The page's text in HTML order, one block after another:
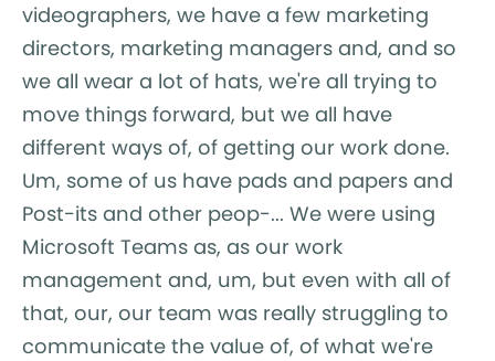
videographers, we have a few marketing
directors, marketing managers and, and so
we all wear a lot of hats, we're all trying to
move things forward, but we all have
different ways of, of getting our work done.
Um, some of us have pads and papers and
Post-its and other peop-... We were using
Microsoft Teams as, as our work
management and, um, but even with all of
that, our, our team was really struggling to
communicate the value of, of what we're